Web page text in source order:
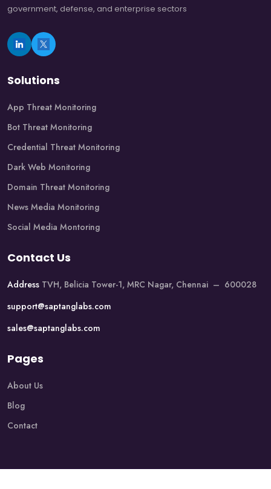
government, defense, and enterprise sectors
Solutions
App Threat Monitoring
Bot Threat Monitoring
Credential Threat Monitoring
Dark Web Monitoring
Domain Threat Monitoring
News Media Monitoring
Social Media Montoring
Contact Us
Address TVH, Belicia Tower-1, MRC Nagar, Chennai – 600028
support@saptanglabs.com
sales@saptanglabs.com
Pages
About Us
Blog
Contact